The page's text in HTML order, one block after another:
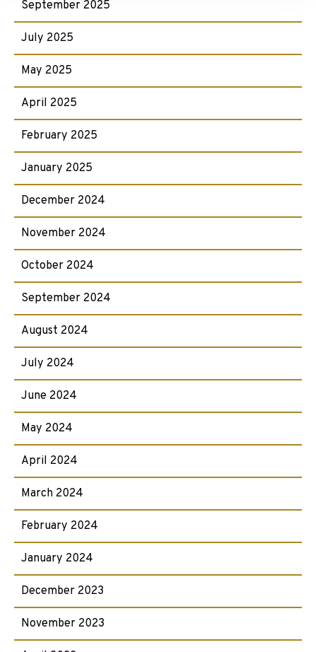
September 2025
July 2025
May 2025
April 2025
February 2025
January 2025
December 2024
November 2024
October 2024
September 2024
August 2024
July 2024
June 2024
May 2024
April 2024
March 2024
February 2024
January 2024
December 2023
November 2023